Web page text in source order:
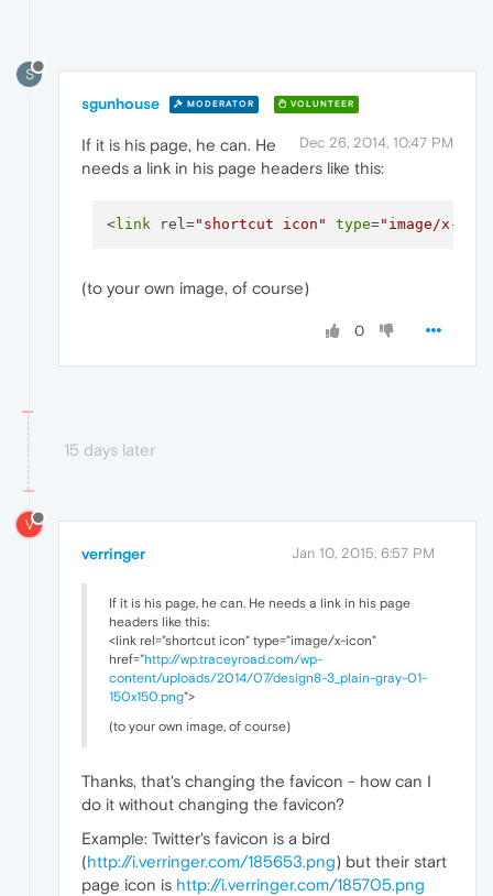
S
sgunhouse MODERATOR VOLUNTEER
Dec 26, 2014, 10:47 PM
If it is his page, he can. He
needs a link in his page headers like this:
<link rel="shortcut icon" type="image/x-
(to your own image, of course)
0
15 days later
V
verringer Jan 10, 2015, 6:57 PM
If it is his page, he can. He needs a link in his page
headers like this:
<link rel="shortcut icon" type="image/x-icon"
href="http://wp.traceyroad.com/wp-
content/uploads/2014/07/design8-3_plain-gray-01-
150x150.png">
(to your own image, of course)
Thanks, that's changing the favicon - how can I
do it without changing the favicon?
Example: Twitter's favicon is a bird
(http://i.verringer.com/185653.png) but their start
page icon is http://i.verringer.com/185705.png